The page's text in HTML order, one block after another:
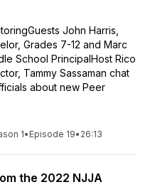
John Harris,
Grades 7-12 and Marc
School PrincipalHost Rico
Tammy Sassaman chat
about new Peer
1• Episode 19• 26:13
the 2022 NJJA